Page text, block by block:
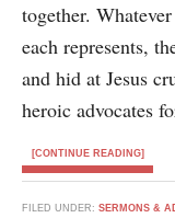
together.
each represents,
and hid at Jesus
heroic advocates
[CONTINUE READING]
FILED UNDER: SERMONS &